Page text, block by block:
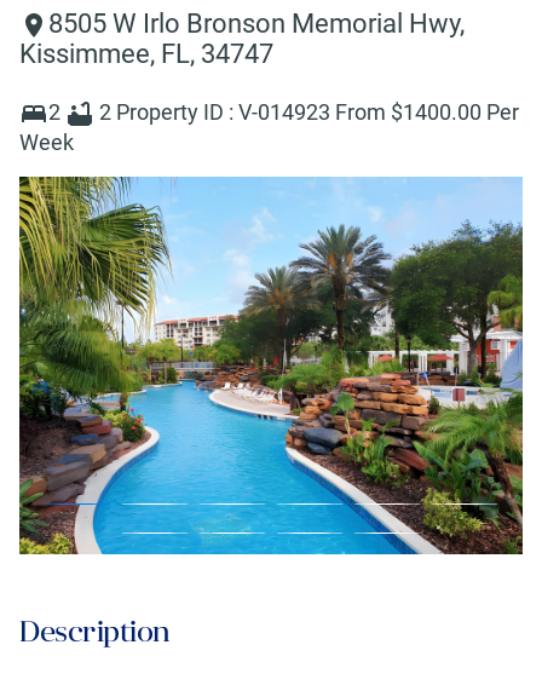
8505 W Irlo Bronson Memorial Hwy,
Kissimmee, FL, 34747
2 2 Property ID : V-014923 From $1400.00 Per
Week
Description